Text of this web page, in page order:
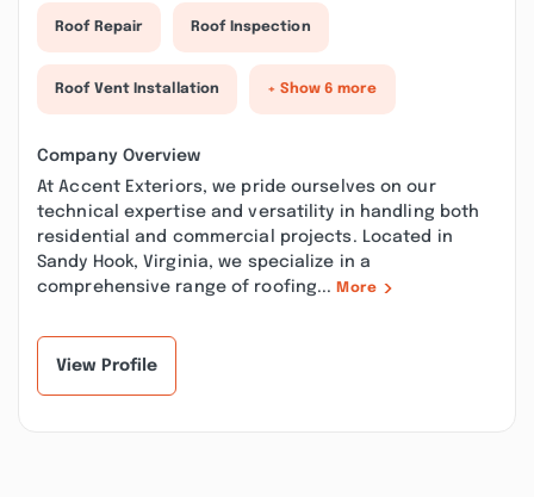
Roof Repair Roof Inspection
Roof Vent Installation + Show 6 more
Company Overview
At Accent Exteriors, we pride ourselves on our
technical expertise and versatility in handling both
residential and commercial projects. Located in
Sandy Hook, Virginia, we specialize in a
comprehensive range of roofing... More
View Profile